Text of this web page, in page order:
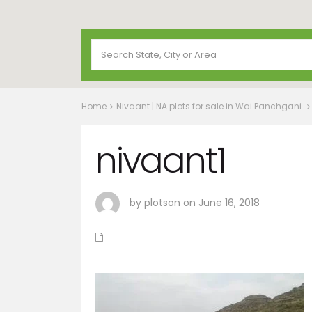
Home Nivaant | NA plots for sale in Wai Panchgani.
nivaant1
by plotson on June 16, 2018